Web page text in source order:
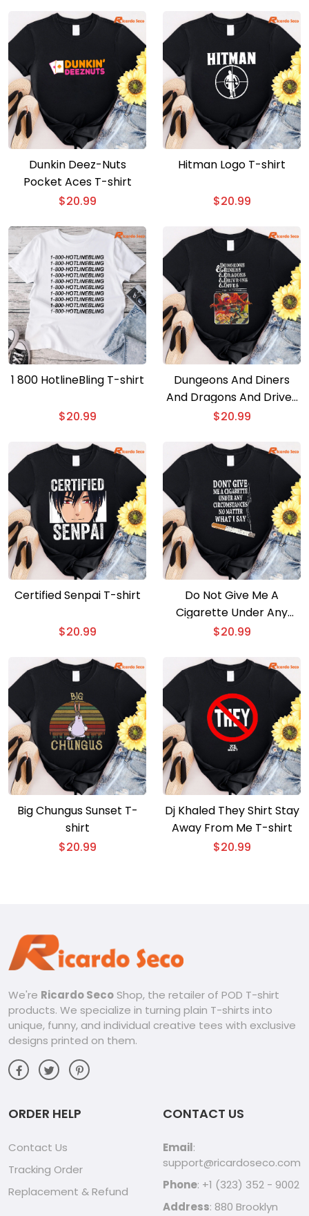
Dunkin Deez-Nuts
Pocket Aces T-shirt
$20.99
Hitman Logo T-shirt
$20.99
1 800 HotlineBling T-shirt
$20.99
Dungeons And Diners
And Dragons And Drive-
ins And Divess T-shirt
$20.99
Certified Senpai T-shirt
$20.99
Do Not Give Me A
Cigarette Under Any
Circumstances No
$20.99
Big Chungus Sunset T-
shirt
$20.99
Dj Khaled They Shirt Stay
Away From Me T-shirt
$20.99
We're Ricardo Seco Shop, the retailer of POD T-shirt
products. We specialize in turning plain T-shirts into
unique, funny, and individual creative tees with exclusive
designs printed on them.
ORDER HELP
Contact Us
Tracking Order
Replacement & Refund
CONTACT US
Email:
support@ricardoseco.com
Phone: +1 (323) 352 - 9002
Address: 880 Brooklyn